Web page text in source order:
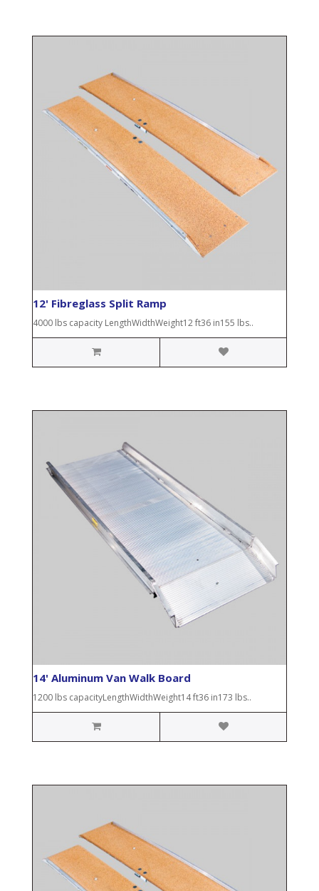
12' Fibreglass Split Ramp
4000 lbs capacity LengthWidthWeight12 ft36 in155 lbs..
14' Aluminum Van Walk Board
1200 lbs capacityLengthWidthWeight14 ft36 in173 lbs..